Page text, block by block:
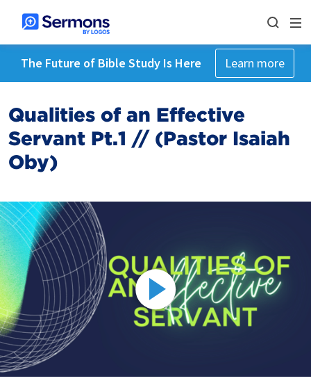
The Future of Bible Study Is Here Learn more
Qualities of an Effective
Servant Pt.1 // (Pastor Isaiah
Oby)